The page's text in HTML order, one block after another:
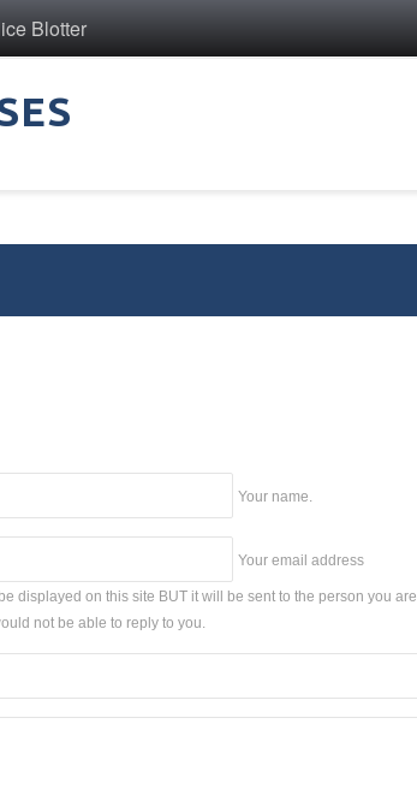
Blotter
Your name.
Your email address
be displayed on this site BUT it will be sent to the person you are
not be able to reply to you.